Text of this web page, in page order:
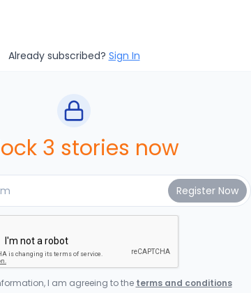
Already subscribed? Sign In
3 stories now
I am agreeing to the terms and conditions